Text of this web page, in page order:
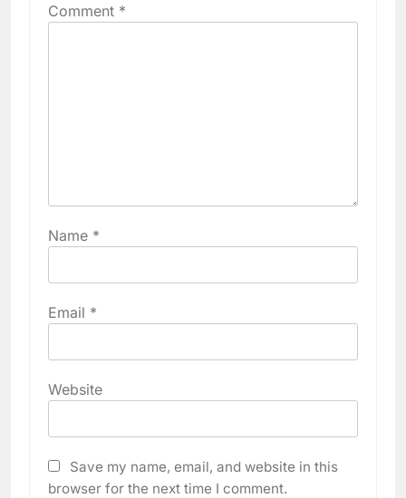
Comment *
Name *
Email *
Website
Save my name, email, and website in this
browser for the next time I comment.